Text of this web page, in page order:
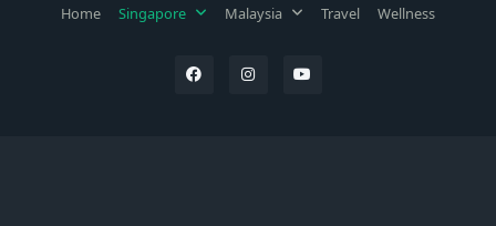
Home Singapore Malaysia Travel Wellness